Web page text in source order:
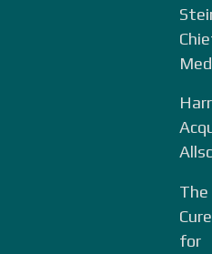
The
Cure
for